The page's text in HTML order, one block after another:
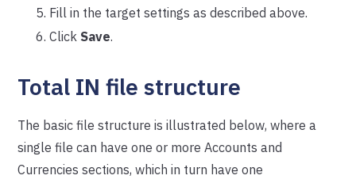
Fill in the target settings as described above.
Click Save.
Total IN file structure
The basic file structure is illustrated below, where a
single file can have one or more Accounts and
Currencies sections, which in turn have one